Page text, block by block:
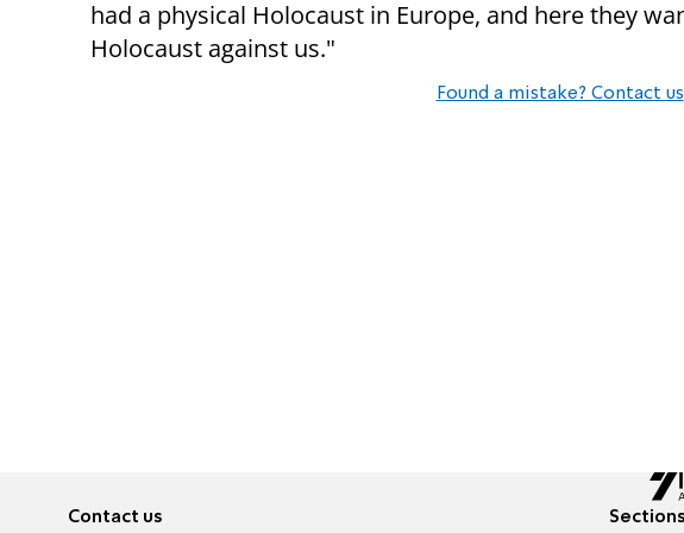
had a physical Holocaust in Europe, and here they
Holocaust against us."
Found a mistake? Contact us
Contact us Sections